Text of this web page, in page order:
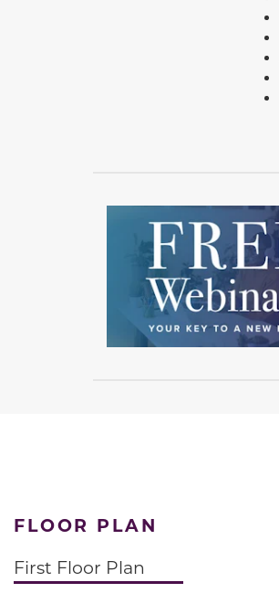
FLOOR PLAN
First Floor Plan